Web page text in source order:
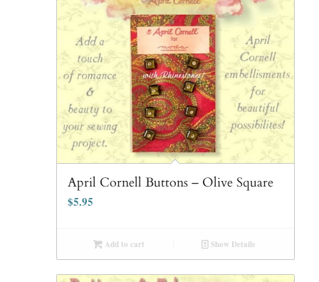
April Cornell Buttons – Olive Square
$5.95
Add to cart Show Details